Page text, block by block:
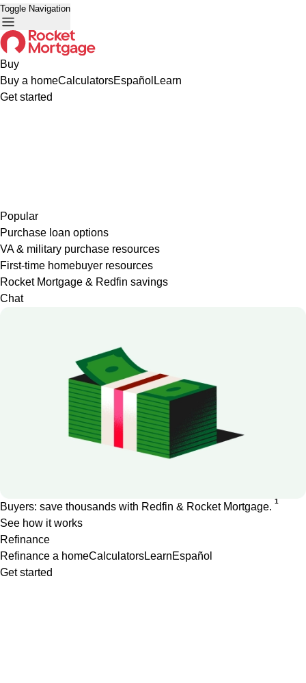
Toggle Navigation
Buy
Buy a homeCalculatorsEspañol Learn
Get started
Popular
Purchase loan options
VA & military purchase resources
First-time homebuyer resources
Rocket Mortgage & Redfin savings
Chat
Buyers: save thousands with Redfin & Rocket Mortgage. 1
See how it works
Refinance
Refinance a homeCalculatorsLearnEspañol
Get started